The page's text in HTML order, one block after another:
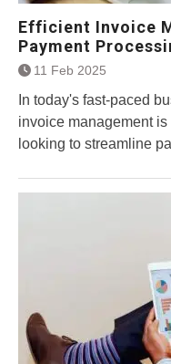
Efficient Invoice
Payment
11 Feb 2025
In today's fast-paced
invoice management
looking to streamline